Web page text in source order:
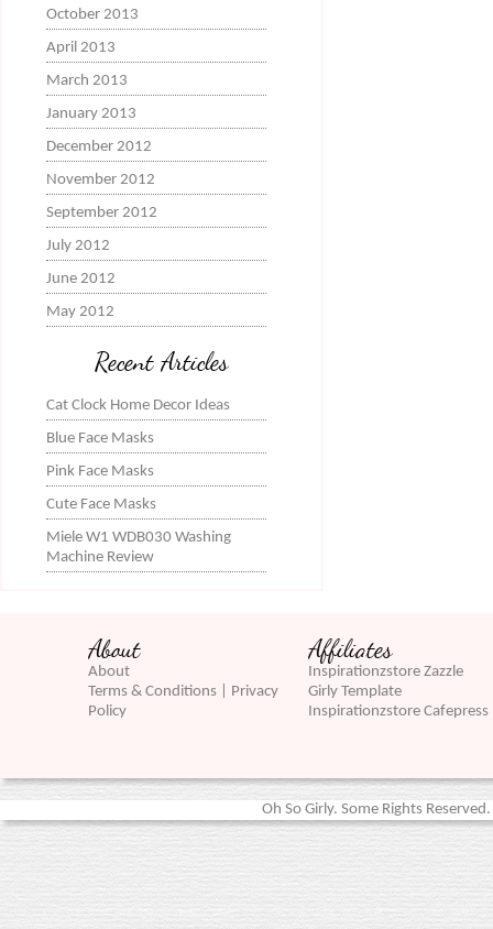
October 2013
April 2013
March 2013
January 2013
December 2012
November 2012
September 2012
July 2012
June 2012
May 2012
Recent Articles
Cat Clock Home Decor Ideas
Blue Face Masks
Pink Face Masks
Cute Face Masks
Miele W1 WDB030 Washing
Machine Review
About
About
Terms & Conditions | Privacy
Policy
Affiliates
Inspirationzstore Zazzle
Girly Template
Inspirationzstore Cafepress
Oh So Girly. Some Rights